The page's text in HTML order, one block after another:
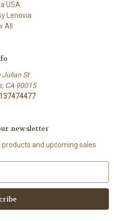
USA
Lenovia
All
Julian St
CA 90015
newsletter
and upcoming sales